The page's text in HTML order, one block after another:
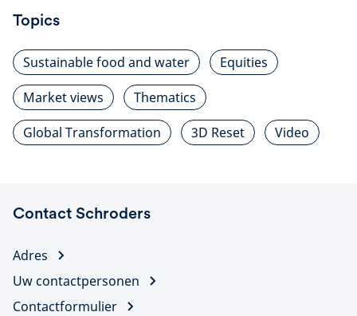
Topics
Sustainable food and water
Equities
Market views
Thematics
Global Transformation
3D Reset Video
Contact Schroders
Adres
Uw contactpersonen
Contactformulier